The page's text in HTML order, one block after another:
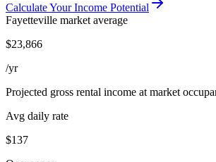
Calculate Your Income Potential
Fayetteville market average
$23,866
/yr
Projected gross rental income at market
Avg daily rate
$137